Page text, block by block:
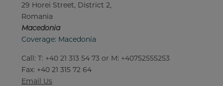
29 Horei Street, District 2,
Romania
Macedonia
Coverage: Macedonia
Call: T: +40 21 313 54 73 or M: +40752555253
Fax: +40 21 315 72 64
Email Us